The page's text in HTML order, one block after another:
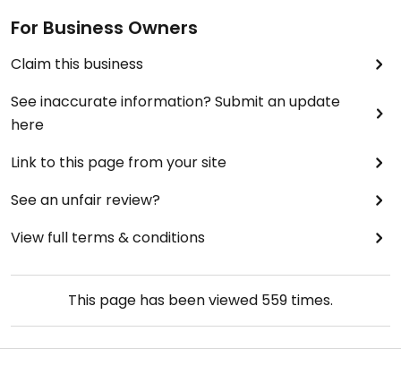
For Business Owners
Claim this business
See inaccurate information? Submit an update
here
Link to this page from your site
See an unfair review?
View full terms & conditions
This page has been viewed 559 times.